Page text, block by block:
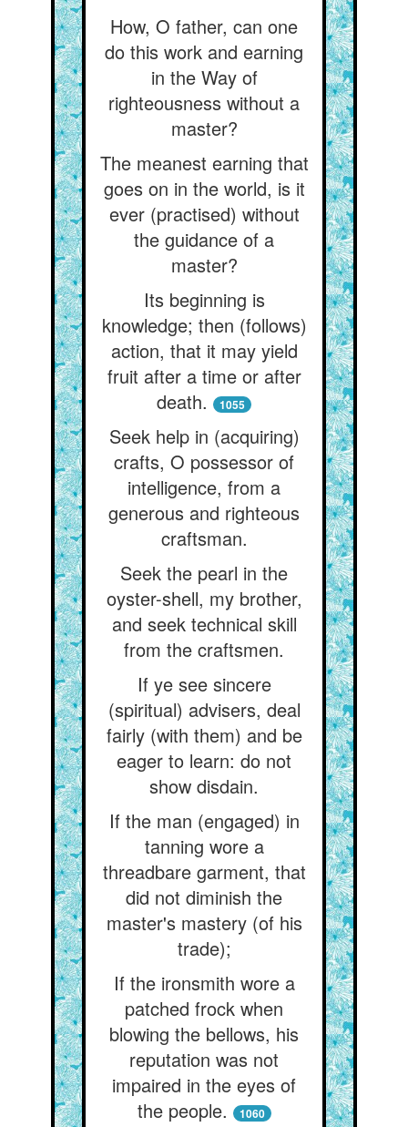
How, O father, can one
do this work and earning
in the Way of
righteousness without a
master?
The meanest earning that
goes on in the world, is it
ever (practised) without
the guidance of a
master?
Its beginning is
knowledge; then (follows)
action, that it may yield
fruit after a time or after
death.
1055
Seek help in (acquiring)
crafts, O possessor of
intelligence, from a
generous and righteous
craftsman.
Seek the pearl in the
oyster-shell, my brother,
and seek technical skill
from the craftsmen.
If ye see sincere
(spiritual) advisers, deal
fairly (with them) and be
eager to learn: do not
show disdain.
If the man (engaged) in
tanning wore a
threadbare garment, that
did not diminish the
master's mastery (of his
trade);
If the ironsmith wore a
patched frock when
blowing the bellows, his
reputation was not
impaired in the eyes of
the people.
1060